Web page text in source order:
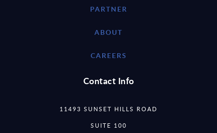
PARTNER
ABOUT
CAREERS
Contact Info
11493 SUNSET HILLS ROAD
SUITE 100